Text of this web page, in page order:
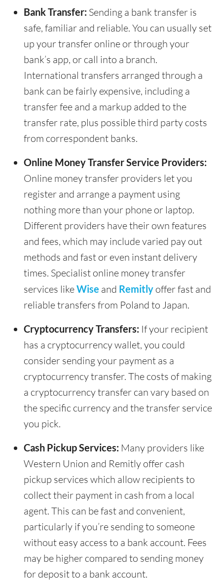
Bank Transfer: Sending a bank transfer is
safe, familiar and reliable. You can usually set
up your transfer online or through your
bank’s app, or call into a branch.
International transfers arranged through a
bank can be fairly expensive, including a
transfer fee and a markup added to the
transfer rate, plus possible third party costs
from correspondent banks.
Online Money Transfer Service Providers:
Online money transfer providers let you
register and arrange a payment using
nothing more than your phone or laptop.
Different providers have their own features
and fees, which may include varied pay out
methods and fast or even instant delivery
times. Specialist online money transfer
services likeWise and Remitly offer fast and
reliable transfers from Poland to Japan.
Cryptocurrency Transfers: If your recipient
has a cryptocurrency wallet, you could
consider sending your payment as a
cryptocurrency transfer. The costs of making
a cryptocurrency transfer can vary based on
the specific currency and the transfer service
you pick.
Cash Pickup Services: Many providers like
Western Union and Remitly offer cash
pickup services which allow recipients to
collect their payment in cash from a local
agent. This can be fast and convenient,
particularly if you’re sending to someone
without easy access to a bank account. Fees
may be higher compared to sending money
for deposit to a bank account.